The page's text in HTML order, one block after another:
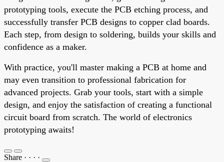
prototyping tools, execute the PCB etching process, and
successfully transfer PCB designs to copper clad boards.
Each step, from design to soldering, builds your skills and
confidence as a maker.
With practice, you'll master making a PCB at home and
may even transition to professional fabrication for
advanced projects. Grab your tools, start with a simple
design, and enjoy the satisfaction of creating a functional
circuit board from scratch. The world of electronics
prototyping awaits!
Share · · · ·